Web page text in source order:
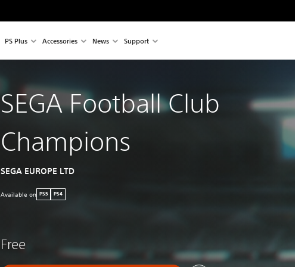
PS Plus Accessories News Support
SEGA Football Club
Champions
SEGA EUROPE LTD
Available on PS5 PS4
Free